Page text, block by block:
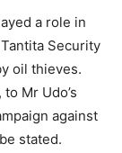
a role in
Security
oil thieves.
Mr Udo’s
against
stated.